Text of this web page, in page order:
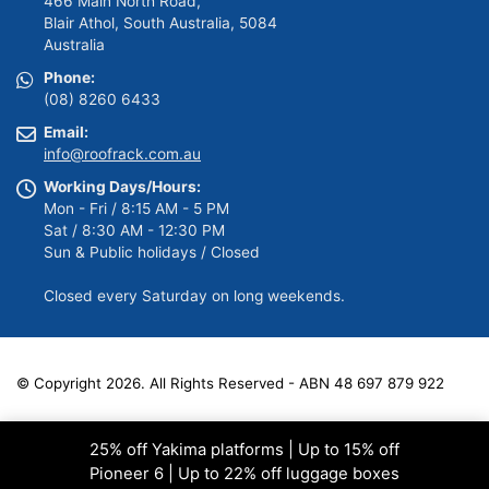
25% off Yakima platforms | Up to 15% off
Pioneer 6 | Up to 22% off luggage boxes
Blair Athol, South Australia, 5084
Australia
Phone:
(08) 8260 6433
Email:
info@roofrack.com.au
Working Days/Hours:
Mon - Fri / 8:15 AM - 5 PM
Sat / 8:30 AM - 12:30 PM
Sun & Public holidays / Closed
Closed every Saturday on long weekends.
© Copyright 2026. All Rights Reserved - ABN 48 697 879 922